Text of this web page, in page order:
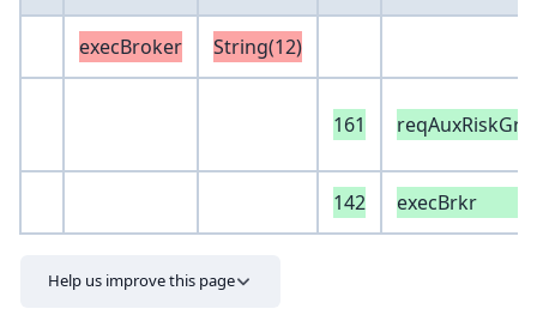
execBroker String(12)
161
142 execBrkr
Help us improve this page